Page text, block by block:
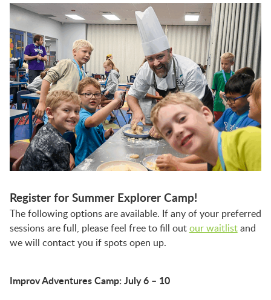
Register for Summer Explorer Camp!
The following options are available. If any of your preferred
sessions are full, please feel free to fill outour waitlistand
we will contact you if spots open up.
Improv Adventures Camp: July 6 – 10